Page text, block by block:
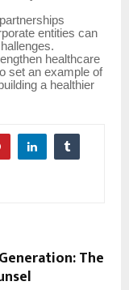
entities can
healthcare
set an example of
a healthier
The